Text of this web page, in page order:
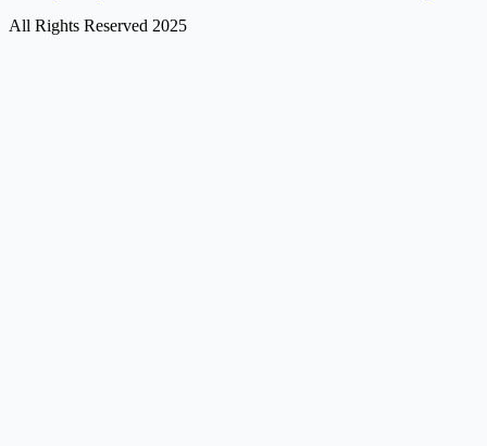
All Rights Reserved 2025